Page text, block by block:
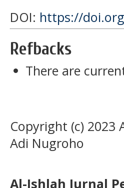
DOI: https://
Refbacks
There are
Copyright (c) 2023
Adi Nugroho
Al-Ishlah Jurnal